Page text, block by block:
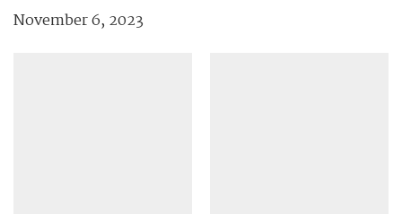
November 6, 2023